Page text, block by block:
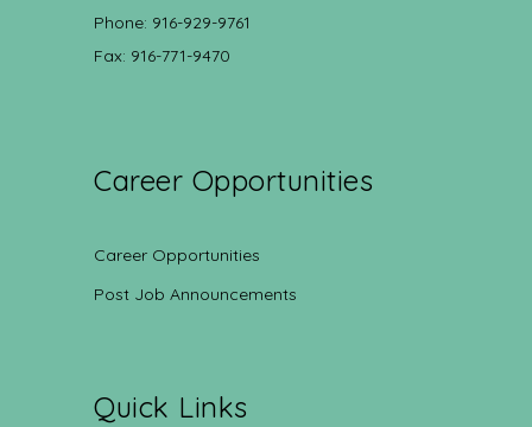
Phone: 916-929-9761
Fax: 916-771-9470
Career Opportunities
Career Opportunities
Post Job Announcements
Quick Links